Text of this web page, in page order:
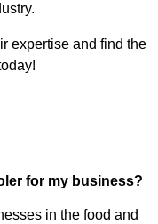
expertise and find the
for my business?
in the food and